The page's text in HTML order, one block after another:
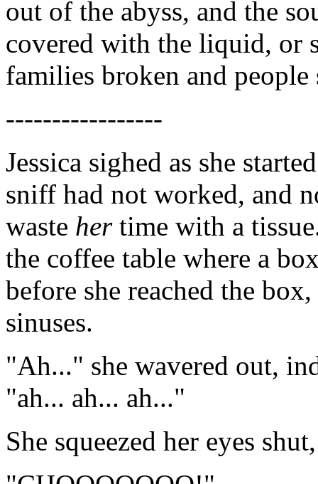
out of the abyss, and the
covered with the liquid, or
families broken and
-----------------
Jessica sighed as she
sniff had not worked, and
waste hertime with a
the coffee table where a
before she reached the
sinuses.
"Ah..." she wavered out,
"ah... ah... ah..."
She squeezed her eyes shut,